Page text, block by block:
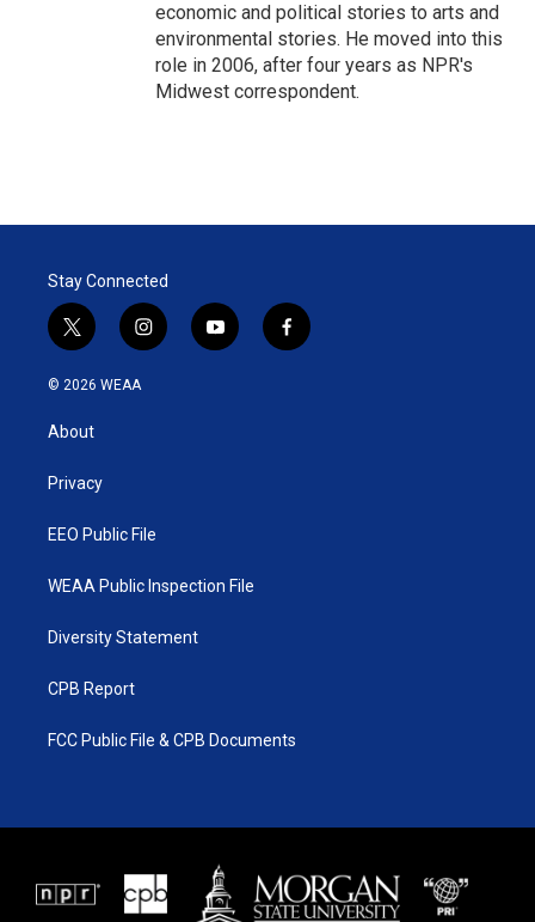
economic and political stories to arts and
environmental stories. He moved into this
role in 2006, after four years as NPR's
Midwest correspondent.
Stay Connected
t
w
i
t
e
i
n
y
o
f
a
© 2026 WEAA
About
Privacy
EEO Public File
WEAA Public Inspection File
Diversity Statement
CPB Report
FCC Public File & CPB Documents